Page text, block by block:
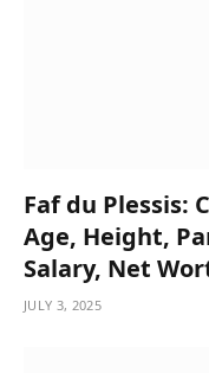
Faf du Plessis:
Age, Height,
Salary, Net
JULY 3, 2025